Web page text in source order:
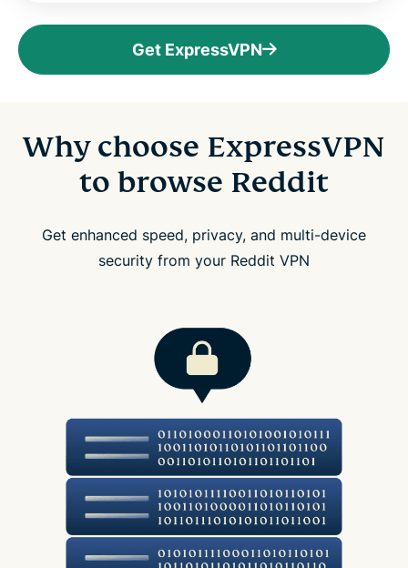
Get ExpressVPN
Why choose ExpressVPN
to browse Reddit
Get enhanced speed, privacy, and multi-device
security from your Reddit VPN